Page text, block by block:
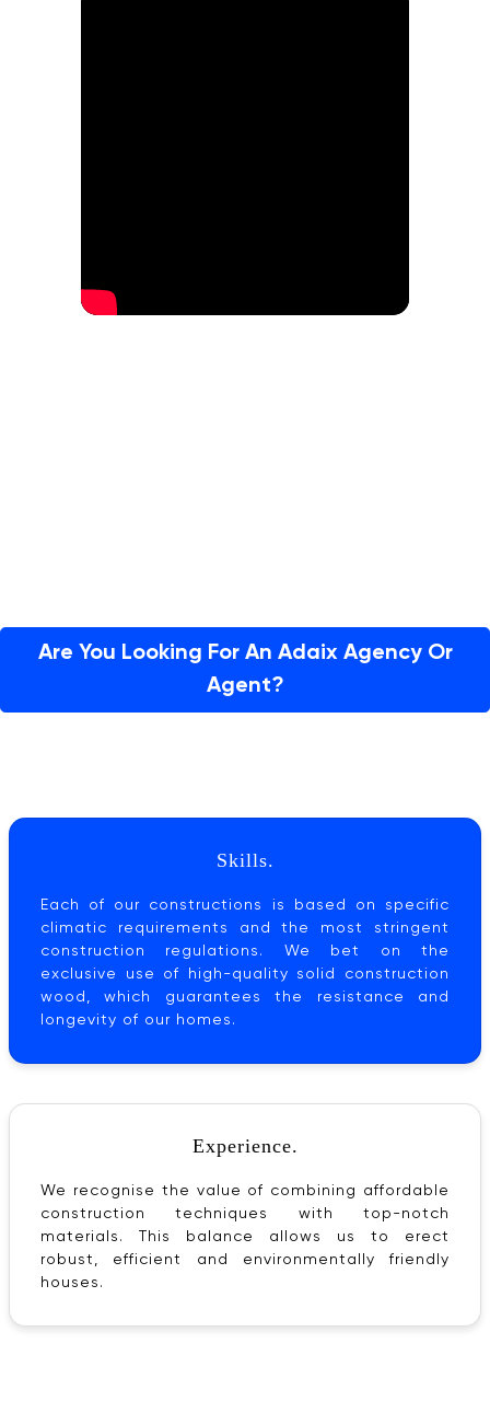
Are You Looking For An Adaix Agency Or
Agent?
Skills.
Each of our constructions is based on specific
climatic requirements and the most stringent
construction regulations. We bet on the
exclusive use of high-quality solid construction
wood, which guarantees the resistance and
longevity of our homes.
Experience.
We recognise the value of combining affordable
construction techniques with top-notch
materials. This balance allows us to erect
robust, efficient and environmentally friendly
houses.